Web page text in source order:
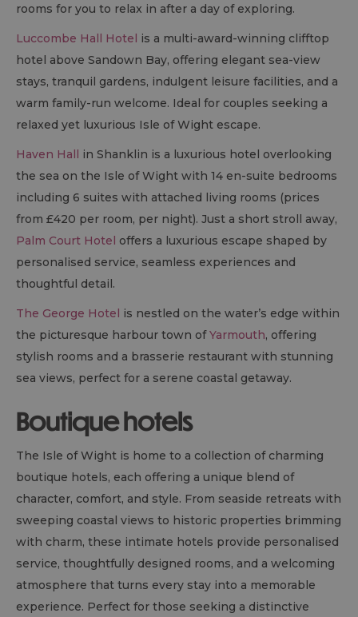
rooms for you to relax in after a day of exploring.
Luccombe Hall Hotel is a multi-award-winning clifftop
hotel above Sandown Bay, offering elegant sea-view
stays, tranquil gardens, indulgent leisure facilities, and a
warm family-run welcome. Ideal for couples seeking a
relaxed yet luxurious Isle of Wight escape.
Haven Hall in Shanklin is a luxurious hotel overlooking
the sea on the Isle of Wight with 14 en-suite bedrooms
including 6 suites with attached living rooms (prices
from £420 per room, per night). Just a short stroll away,
Palm Court Hotel offers a luxurious escape shaped by
personalised service, seamless experiences and
thoughtful detail.
The George Hotel is nestled on the water’s edge within
the picturesque harbour town ofYarmouth, offering
stylish rooms and a brasserie restaurant with stunning
sea views, perfect for a serene coastal getaway.
Boutique hotels
The Isle of Wight is home to a collection of charming
boutique hotels, each offering a unique blend of
character, comfort, and style. From seaside retreats with
sweeping coastal views to historic properties brimming
with charm, these intimate hotels provide personalised
service, thoughtfully designed rooms, and a welcoming
atmosphere that turns every stay into a memorable
experience. Perfect for those seeking a distinctive